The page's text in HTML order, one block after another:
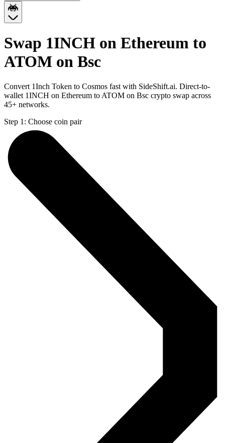
Swap 1INCH on Ethereum to
ATOM on Bsc
Convert 1Inch Token to Cosmos fast with SideShift.ai. Direct-to-
wallet 1INCH on Ethereum to ATOM on Bsc crypto swap across
45+ networks.
Step 1: Choose coin pair